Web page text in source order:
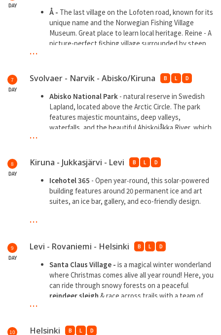
DAY
Å - The last village on the Lofoten road, known for its
unique name and the Norwegian Fishing Village
Museum. Great place to learn local heritage. Reine - A
picture-perfect fishing village surrounded by steep
by steep mountains and turquoise waters. Great for
photography, hiking, and scenic boat rides.
Nusfjord -One of Norway’s oldest and best-
preserved fishing villages, now a living museum. Stroll
among the historic cabins and enjoy fresh seafood.
...
7
DAY
Svolvaer - Narvik - Abisko/Kiruna B L D
Abisko National Park - natural reserve in Swedish
Lapland, located above the Arctic Circle. The park
features majestic mountains, deep valleys,
waterfalls, and the beautiful Abiskojåkka River, which
...
8
DAY
Kiruna - Jukkasjärvi - Levi B L D
Icehotel 365 - Open year‑round, this solar-powered
building features around 20 permanent ice and art
suites, an ice bar, gallery, and eco-friendly design.
...
9
DAY
Levi - Rovaniemi - Helsinki B L D
Santa Claus Village - is a magical winter wonderland
where Christmas comes alive all year round! Here, you
can ride through snowy forests on a peaceful
reindeer sleigh & race across trails with a team of
...
10 Helsinki B L D